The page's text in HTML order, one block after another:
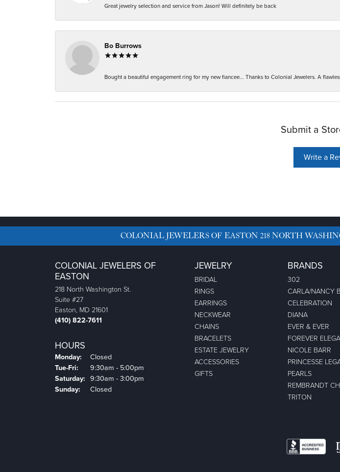
Great jewelry selection and service from Jason! Will definitely be back
Bo Burrows
Bought a beautiful engagement ring for my new fiancee... Thanks to Colonial Jewelers. A
Submit a
Write a
COLONIAL JEWELERS OF EASTON 218 NORTH
COLONIAL JEWELERS OF
EASTON
218 North Washington St.
Suite #27
Easton, MD 21601
(410) 822-7611
HOURS
Monday:
Closed
Tue-Fri: Tuesday - Friday:
9:30am - 5:00pm
Saturday: 9:30am - 3:00pm
Sunday:
Closed
JEWELRY
BRIDAL
RINGS
EARRINGS
NECKWEAR
CHAINS
BRACELETS
ESTATE JEWELRY
ACCESSORIES
GIFTS
BRANDS
302
CARLA/NANCY B
CELEBRATION
DIANA
EVER & EVER
FOREVER
NICOLE BARR
PRINCESSE
PEARLS
REMBRANDT
TRITON